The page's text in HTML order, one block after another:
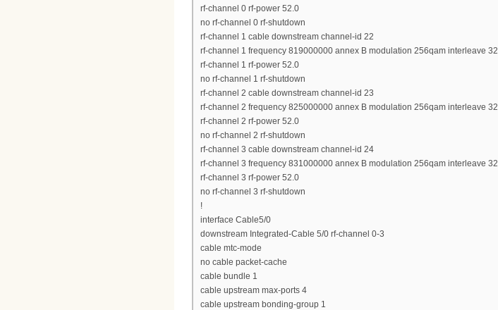
rf-channel 0 rf-power 52.0
no rf-channel 0 rf-shutdown
rf-channel 1 cable downstream channel-id 22
rf-channel 1 frequency 819000000 annex B modulation 256qam interleave 32
rf-channel 1 rf-power 52.0
no rf-channel 1 rf-shutdown
rf-channel 2 cable downstream channel-id 23
rf-channel 2 frequency 825000000 annex B modulation 256qam interleave 32
rf-channel 2 rf-power 52.0
no rf-channel 2 rf-shutdown
rf-channel 3 cable downstream channel-id 24
rf-channel 3 frequency 831000000 annex B modulation 256qam interleave 32
rf-channel 3 rf-power 52.0
no rf-channel 3 rf-shutdown
!
interface Cable5/0
downstream Integrated-Cable 5/0 rf-channel 0-3
cable mtc-mode
no cable packet-cache
cable bundle 1
cable upstream max-ports 4
cable upstream bonding-group 1